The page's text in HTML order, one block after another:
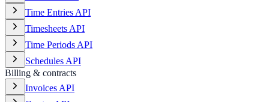
Time Entries API
Timesheets API
Time Periods API
Schedules API
Billing & contracts
Invoices API